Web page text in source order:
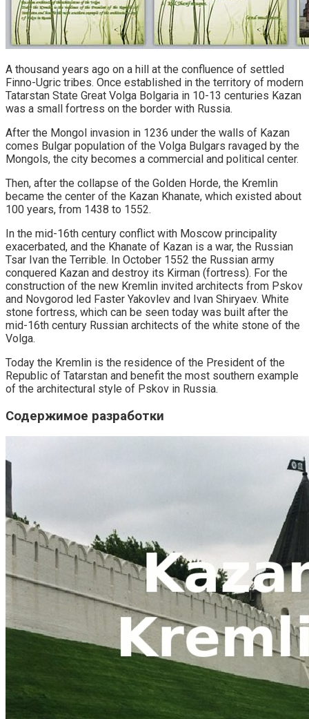
A thousand years ago on a hill at the confluence of settled
Finno-Ugric tribes. Once established in the territory of modern
Tatarstan State Great Volga Bolgaria in 10-13 centuries Kazan
was a small fortress on the border with Russia.
After the Mongol invasion in 1236 under the walls of Kazan
comes Bulgar population of the Volga Bulgars ravaged by the
Mongols, the city becomes a commercial and political center.
Then, after the collapse of the Golden Horde, the Kremlin
became the center of the Kazan Khanate, which existed about
100 years, from 1438 to 1552.
In the mid-16th century conflict with Moscow principality
exacerbated, and the Khanate of Kazan is a war, the Russian
Tsar Ivan the Terrible. In October 1552 the Russian army
conquered Kazan and destroy its Kirman (fortress). For the
construction of the new Kremlin invited architects from Pskov
and Novgorod led Faster Yakovlev and Ivan Shiryaev. White
stone fortress, which can be seen today was built after the
mid-16th century Russian architects of the white stone of the
Volga.
Today the Kremlin is the residence of the President of the
Republic of Tatarstan and benefit the most southern example
of the architectural style of Pskov in Russia.
Содержимое разработки